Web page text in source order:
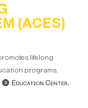
(ACES)
lifelong
programs,
Education Center.